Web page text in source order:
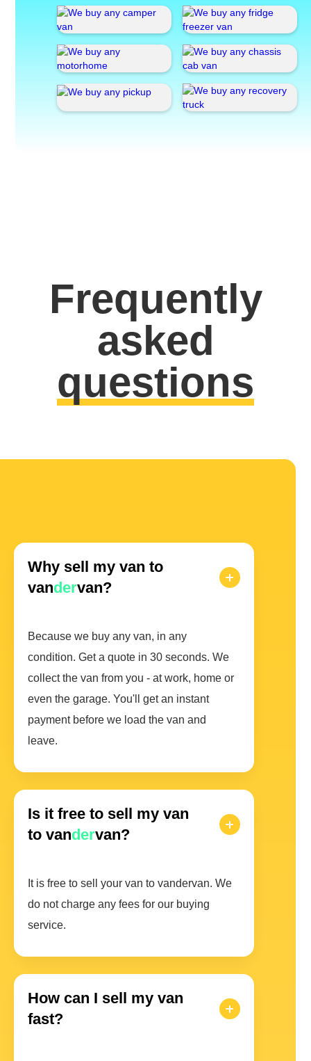
Frequently
asked
questions
Why sell my van to
vandervan?
Because we buy any van, in any
condition. Get a quote in 30 seconds. We
collect the van from you - at work, home or
even the garage. You'll get an instant
payment before we load the van and
leave.
Is it free to sell my van
to vandervan?
It is free to sell your van to vandervan. We
do not charge any fees for our buying
service.
How can I sell my van
fast?